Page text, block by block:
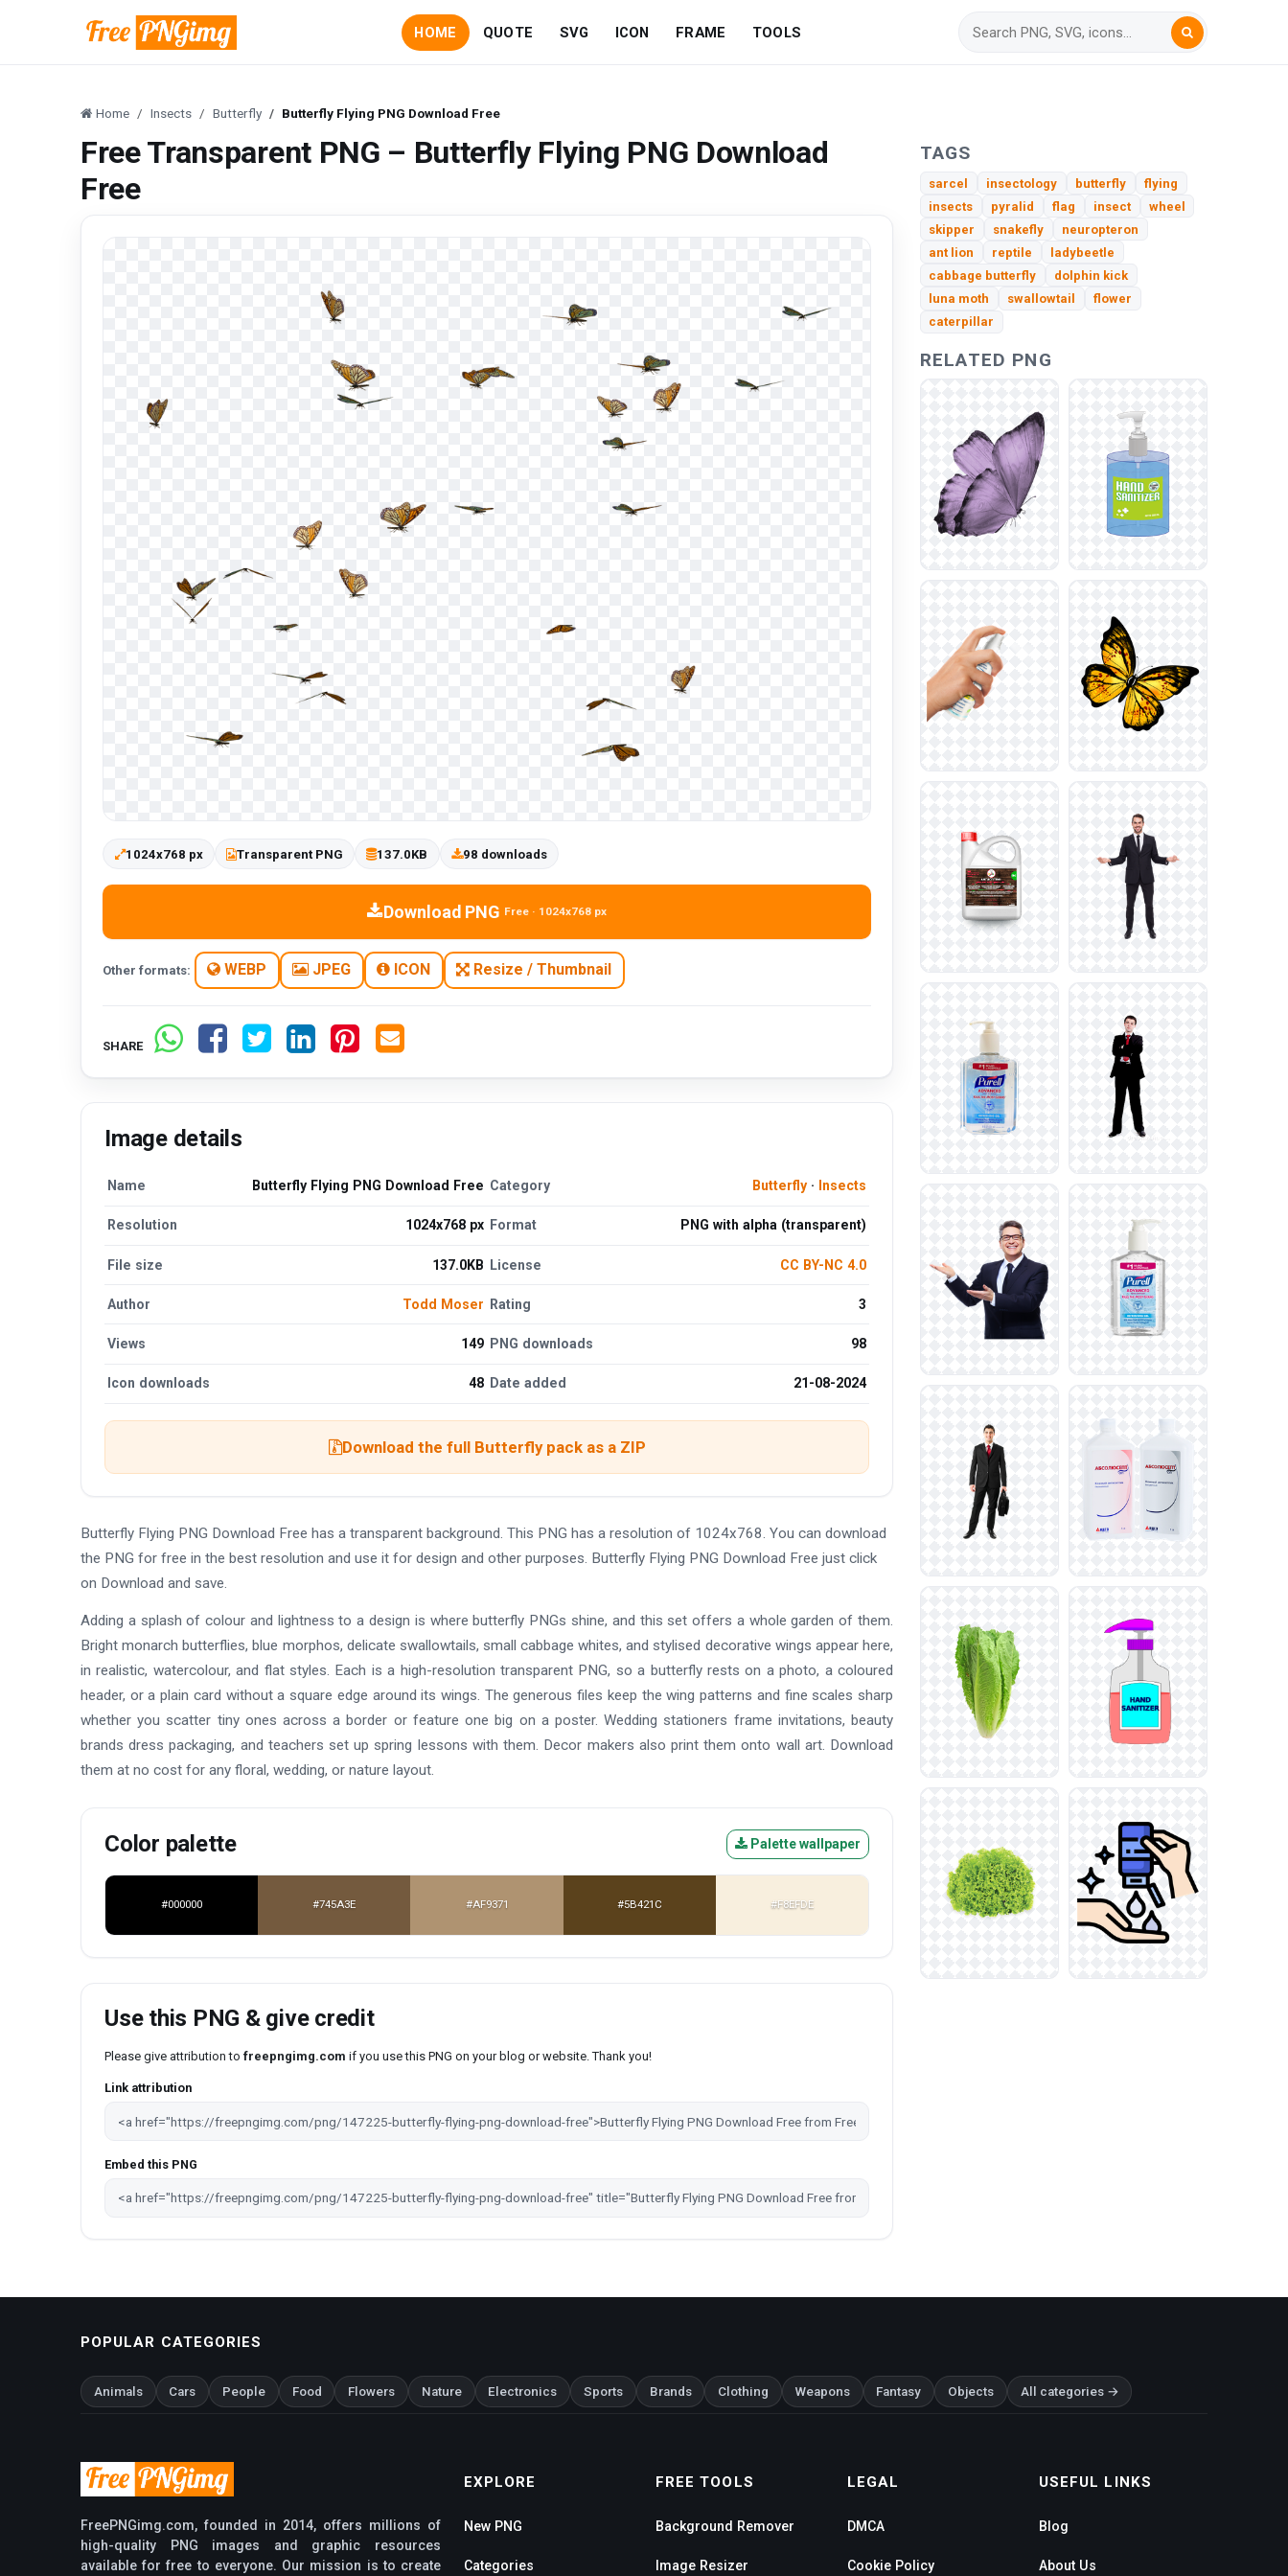
HOME QUOTE SVG ICON FRAME TOOLS
Home Insects Butterfly Butterfly Flying PNG Download Free
Free Transparent PNG – Butterfly Flying PNG Download
Free
1024x768 px Transparent PNG 137.0KB 98 downloads
Download PNG Free · 1024x768 px
Other formats: WEBP JPEG ICON Resize / Thumbnail
SHARE
Image details
Name Butterfly Flying PNG Download Free Category Butterfly· Insects
Resolution 1024x768 px Format PNG with alpha (transparent)
File size 137.0KB License CC BY-NC 4.0
Author Todd Moser Rating 3
Views 149 PNG downloads 98
Icon downloads 48 Date added 21-08-2024
Download the full Butterfly pack as a ZIP
Butterfly Flying PNG Download Free has a transparent background. This PNG has a resolution of 1024x768. You can download
the PNG for free in the best resolution and use it for design and other purposes. Butterfly Flying PNG Download Free just click
on Download and save.
Adding a splash of colour and lightness to a design is where butterfly PNGs shine, and this set offers a whole garden of them.
Bright monarch butterflies, blue morphos, delicate swallowtails, small cabbage whites, and stylised decorative wings appear here,
in realistic, watercolour, and flat styles. Each is a high-resolution transparent PNG, so a butterfly rests on a photo, a coloured
header, or a plain card without a square edge around its wings. The generous files keep the wing patterns and fine scales sharp
whether you scatter tiny ones across a border or feature one big on a poster. Wedding stationers frame invitations, beauty
brands dress packaging, and teachers set up spring lessons with them. Decor makers also print them onto wall art. Download
them at no cost for any floral, wedding, or nature layout.
Color palette Palette wallpaper
#000000 #745A3E #AF9371 #5B421C #F8EFDE
Use this PNG & give credit
Please give attribution to freepngimg.com if you use this PNG on your blog or website. Thank you!
Link attribution
Embed this PNG
TAGS
sarcel insectology butterfly
flying
insects
pyralid flag insect
wheel
skipper
snakefly
neuropteron
ant lion
reptile
ladybeetle
cabbage butterfly
dolphin kick
luna moth
swallowtail
flower
caterpillar
RELATED PNG
POPULAR CATEGORIES
Animals Cars People Food Flowers Nature Electronics Sports Brands Clothing Weapons Fantasy Objects All categories →
FreePNGimg.com, founded in 2014, offers millions of
high-quality PNG images and graphic resources
available for free to everyone. Our mission is to create
EXPLORE
New PNG
Categories
FREE TOOLS
Background Remover
Image Resizer
LEGAL
DMCA
Cookie Policy
USEFUL LINKS
Blog
About Us